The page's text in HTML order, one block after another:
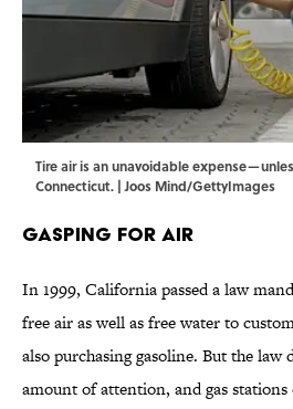
Tire air is an unavoidable
Connecticut. | Joos Mind/GettyImages
Gasping for Air
In 1999, California passed a law
free air as well as free water to
also purchasing gasoline. But the law
amount of attention, and gas